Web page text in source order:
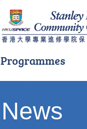
Programmes
News